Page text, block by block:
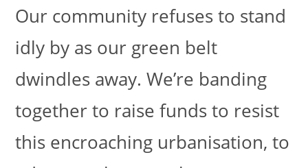
Our community refuses to stand
idly by as our green belt
dwindles away. We’re banding
together to raise funds to resist
this encroaching urbanisation, to